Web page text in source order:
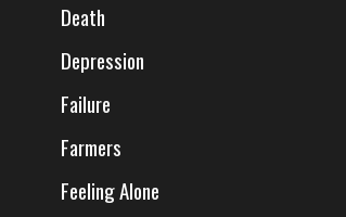
Death
Depression
Failure
Farmers
Feeling Alone